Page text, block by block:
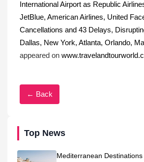
Top News
Mediterranean
International Airport as Republic
JetBlue, American Airlines, United
Cancellations and 43 Delays,
Dallas, New York, Atlanta, Orlando,
appeared on
← Back